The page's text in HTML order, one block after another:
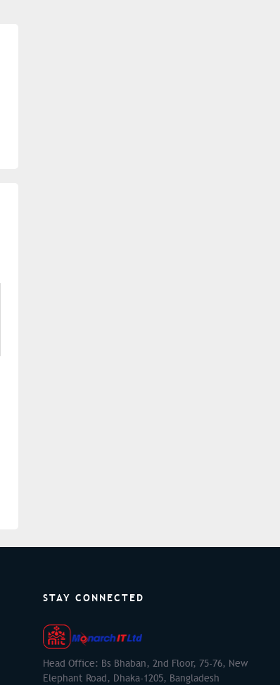
STAY CONNECTED
Head Office: Bs Bhaban, 2nd Floor, 75-76, New
Elephant Road, Dhaka-1205, Bangladesh